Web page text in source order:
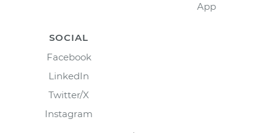
App
SOCIAL
Facebook
LinkedIn
Twitter/X
Instagram